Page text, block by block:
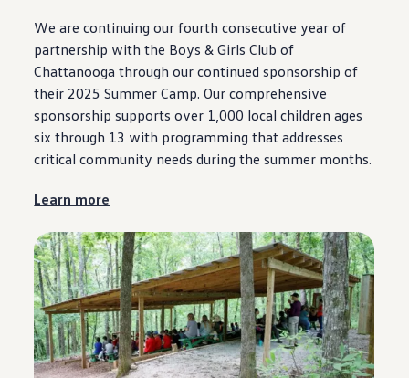
Find A Volkswagen Dealer
We are continuing our fourth consecutive year of
partnership with the Boys & Girls Club of
Chattanooga through our continued sponsorship of
their 2025 Summer Camp. Our comprehensive
sponsorship supports over 1,000 local children ages
six through 13 with programming that addresses
critical community needs during the summer months.
Learn more